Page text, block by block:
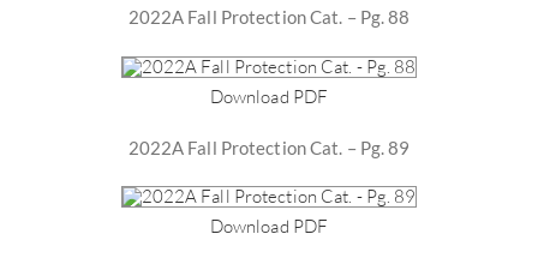
2022A Fall Protection Cat. – Pg. 88
Download PDF
2022A Fall Protection Cat. – Pg. 89
Download PDF